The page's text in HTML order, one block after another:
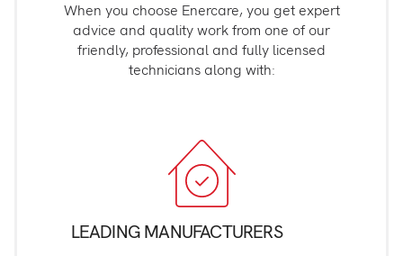
When you choose Enercare, you get expert
advice and quality work from one of our
friendly, professional and fully licensed
technicians along with:
LEADING MANUFACTURERS